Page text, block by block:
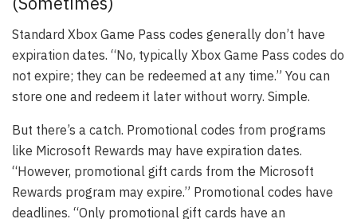
Standard Xbox Game Pass codes generally don’t have
expiration dates. “No, typically Xbox Game Pass codes do
not expire; they can be redeemed at any time.” You can
store one and redeem it later without worry. Simple.
But there’s a catch. Promotional codes from programs
like Microsoft Rewards may have expiration dates.
“However, promotional gift cards from the Microsoft
Rewards program may expire.” Promotional codes have
deadlines. “Only promotional gift cards have an